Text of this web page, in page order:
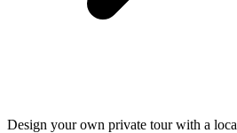
Design your own private tour with a